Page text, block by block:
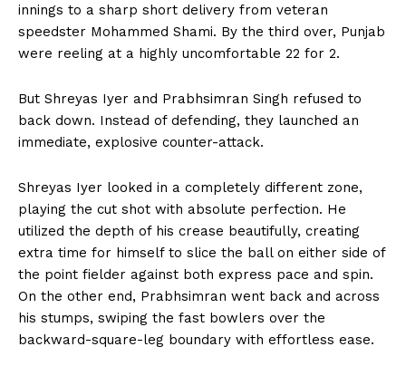
innings to a sharp short delivery from veteran
speedster Mohammed Shami. By the third over, Punjab
were reeling at a highly uncomfortable 22 for 2.
But Shreyas Iyer and Prabhsimran Singh refused to
back down. Instead of defending, they launched an
immediate, explosive counter-attack.
Shreyas Iyer looked in a completely different zone,
playing the cut shot with absolute perfection. He
utilized the depth of his crease beautifully, creating
extra time for himself to slice the ball on either side of
the point fielder against both express pace and spin.
On the other end, Prabhsimran went back and across
his stumps, swiping the fast bowlers over the
backward-square-leg boundary with effortless ease.